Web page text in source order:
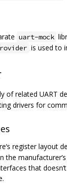
uart-mock
is used to
of related UART
drivers for
register layout
the
that